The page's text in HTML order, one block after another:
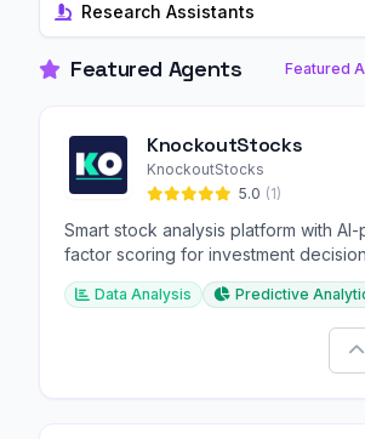
Research Assistants
Featured Agents Featured
KnockoutStocks
KnockoutStocks
5.0 (1)
Smart stock analysis platform with
factor scoring for investment
Data Analysis Predictive